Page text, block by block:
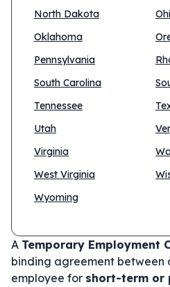
North Dakota
Oklahoma
Pennsylvania
South Carolina
Tennessee
Utah
Virginia
West Virginia
Wyoming
A Temporary Employment
binding agreement between
employee for short-term or